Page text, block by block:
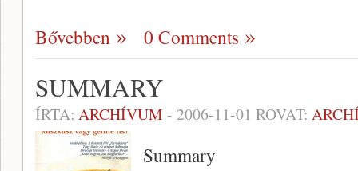
Bővebben 0 Comments
SUMMARY
ÍRTA: ARCHÍVUM - 2006-11-01 ROVAT:
Summary